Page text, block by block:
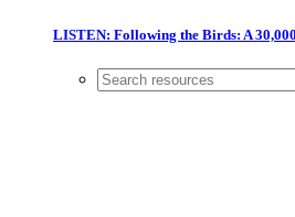
LISTEN: Following the Birds: A